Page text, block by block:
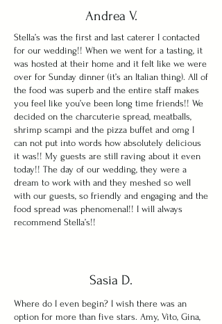
Andrea V.
Stella’s was the first and last caterer I contacted
for our wedding!! When we went for a tasting, it
was hosted at their home and it felt like we were
over for Sunday dinner (it’s an Italian thing). All of
the food was superb and the entire staff makes
you feel like you’ve been long time friends!! We
decided on the charcuterie spread, meatballs,
shrimp scampi and the pizza buffet and omg I
can not put into words how absolutely delicious
it was!! My guests are still raving about it even
today!! The day of our wedding, they were a
dream to work with and they meshed so well
with our guests, so friendly and engaging and the
food spread was phenomenal!! I will always
recommend Stella’s!!
Sasia D.
Where do I even begin? I wish there was an
option for more than five stars. Amy, Vito, Gina,